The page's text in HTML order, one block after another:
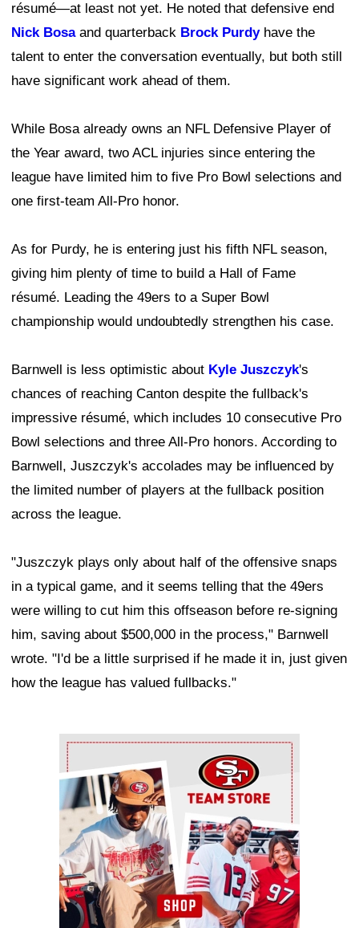
résumé—at least not yet. He noted that defensive end
Nick Bosaand quarterback Brock Purdyhave the
talent to enter the conversation eventually, but both still
have significant work ahead of them.
While Bosa already owns an NFL Defensive Player of
the Year award, two ACL injuries since entering the
league have limited him to five Pro Bowl selections and
one first-team All-Pro honor.
As for Purdy, he is entering just his fifth NFL season,
giving him plenty of time to build a Hall of Fame
résumé. Leading the 49ers to a Super Bowl
championship would undoubtedly strengthen his case.
Barnwell is less optimistic about Kyle Juszczyk's
chances of reaching Canton despite the fullback's
impressive résumé, which includes 10 consecutive Pro
Bowl selections and three All-Pro honors. According to
Barnwell, Juszczyk's accolades may be influenced by
the limited number of players at the fullback position
across the league.
"Juszczyk plays only about half of the offensive snaps
in a typical game, and it seems telling that the 49ers
were willing to cut him this offseason before re-signing
him, saving about $500,000 in the process," Barnwell
wrote. "I'd be a little surprised if he made it in, just given
how the league has valued fullbacks."
Ad Block